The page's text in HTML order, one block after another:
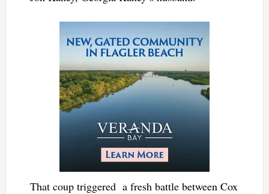
That coup triggered a fresh battle between Cox